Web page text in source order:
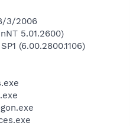
3/2006
5.01.2600)
(6.00.2800.1106)